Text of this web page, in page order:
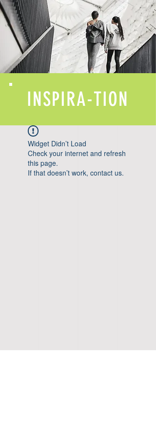
INSPIRA-TION
Widget Didn’t Load
Check your internet and refresh
this page.
If that doesn’t work, contact us.